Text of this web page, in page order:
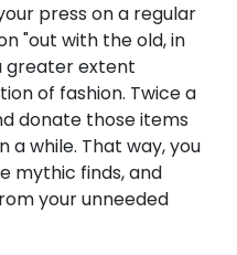
press on a regular
"out with the old, in
greater extent
of fashion. Twice a
donate those items
while. That way, you
mythic finds, and
your unneeded